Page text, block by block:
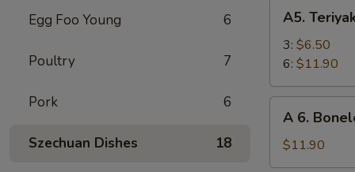
Egg Foo Young 6
Poultry 7
Pork 6
Szechuan Dishes 18
Teriyaki
Chicken
A5.
3: $6.50
6: $11.90
Boneless
Spare
A 6.
$11.90